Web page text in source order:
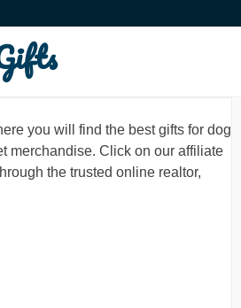
you will find the best gifts for dog
merchandise. Click on our affiliate
the trusted online realtor,